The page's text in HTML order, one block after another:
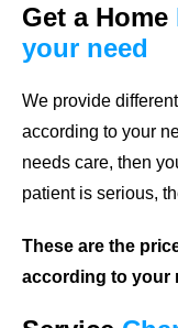
Get a Home
your need
We provide
according to your
needs care, then
patient is serious,
These are the
according to your